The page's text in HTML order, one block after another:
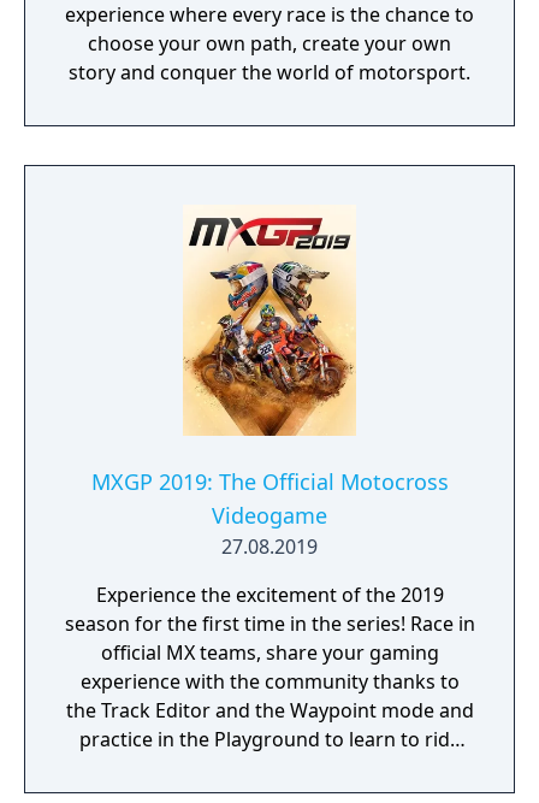
experience where every race is the chance to
choose your own path, create your own
story and conquer the world of motorsport.
MXGP 2019: The Official Motocross
Videogame
27.08.2019
Experience the excitement of the 2019
season for the first time in the series! Race in
official MX teams, share your gaming
experience with the community thanks to
the Track Editor and the Waypoint mode and
practice in the Playground to learn to ride